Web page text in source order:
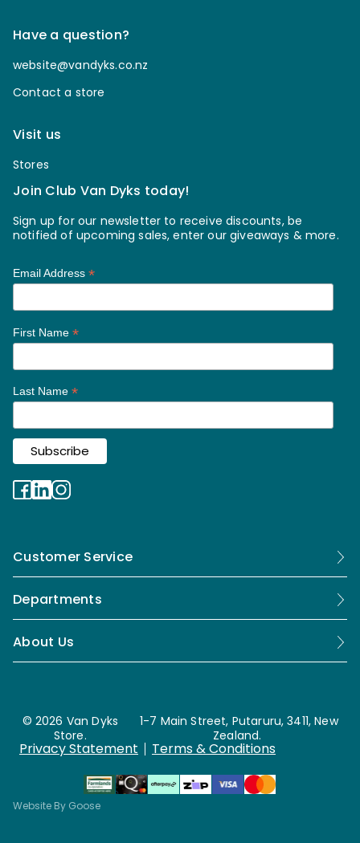
Have a question?
website@vandyks.co.nz
Contact a store
Visit us
Stores
Customer Service
Departments
About Us
Join Club Van Dyks today!
Sign up for our newsletter to receive discounts, be
notified of upcoming sales, enter our giveaways & more.
Email Address *
First Name *
Last Name *
© 2026 Van Dyks
Store.
1-7 Main Street, Putaruru, 3411, New
Zealand.
Privacy Statement Terms & Conditions
Website By Goose